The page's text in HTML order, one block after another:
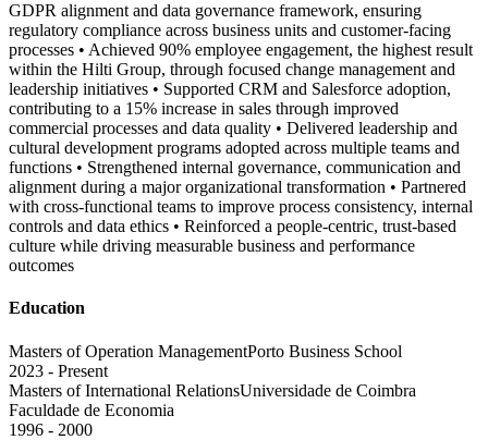
GDPR alignment and data governance framework, ensuring
regulatory compliance across business units and customer-facing
processes • Achieved 90% employee engagement, the highest result
within the Hilti Group, through focused change management and
leadership initiatives • Supported CRM and Salesforce adoption,
contributing to a 15% increase in sales through improved
commercial processes and data quality • Delivered leadership and
cultural development programs adopted across multiple teams and
functions • Strengthened internal governance, communication and
alignment during a major organizational transformation • Partnered
with cross-functional teams to improve process consistency, internal
controls and data ethics • Reinforced a people-centric, trust-based
culture while driving measurable business and performance
outcomes
Education
Masters of Operation ManagementPorto Business School
2023 - Present
Masters of International RelationsUniversidade de Coimbra
Faculdade de Economia
1996 - 2000